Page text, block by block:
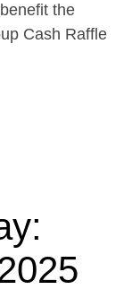
the
Cash Raffle